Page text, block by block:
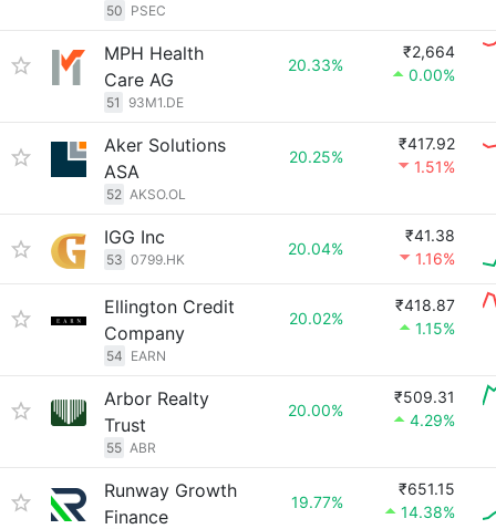
50 PSEC
MPH Health
Care AG
51 93M1.DE
20.33%
₹2,664
0.00%
Aker Solutions
ASA
52 AKSO.OL
20.25%
₹417.92
1.51%
IGG Inc
53 0799.HK
20.04%
₹41.38
1.16%
Ellington Credit
Company
54 EARN
20.02%
₹418.87
1.15%
Arbor Realty
Trust
55 ABR
20.00%
₹509.31
4.29%
Runway Growth
Finance
19.77%
₹651.15
14.38%